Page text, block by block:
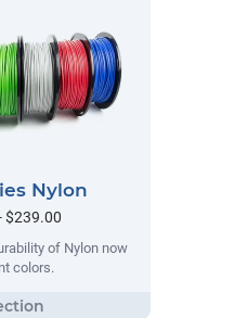
Nylon
$239.00
of Nylon now
colors.